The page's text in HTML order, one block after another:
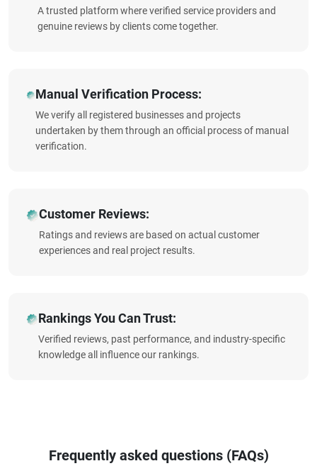
A trusted platform where verified service providers and
genuine reviews by clients come together.
Manual Verification Process:
We verify all registered businesses and projects
undertaken by them through an official process of manual
verification.
Customer Reviews:
Ratings and reviews are based on actual customer
experiences and real project results.
Rankings You Can Trust:
Verified reviews, past performance, and industry-specific
knowledge all influence our rankings.
Frequently asked questions (FAQs)